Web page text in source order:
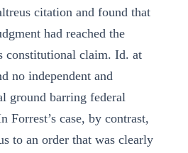
citation and found that
had reached the
constitutional claim. Id. at
no independent and
ground barring federal
Forrest’s case, by contrast,
to an order that was clearly